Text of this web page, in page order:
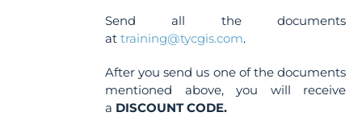
Send all the documents
attraining@tycgis.com.
After you send us one of the documents
mentioned above, you will receive
a DISCOUNT CODE.